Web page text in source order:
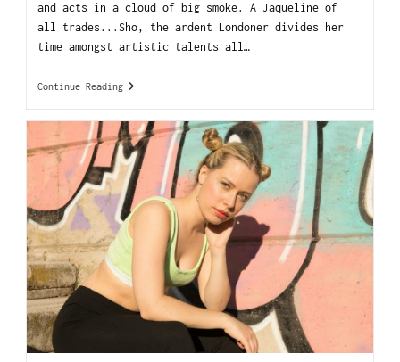
and acts in a cloud of big smoke. A Jaqueline of
all trades...Sho, the ardent Londoner divides her
time amongst artistic talents all…
Continue Reading